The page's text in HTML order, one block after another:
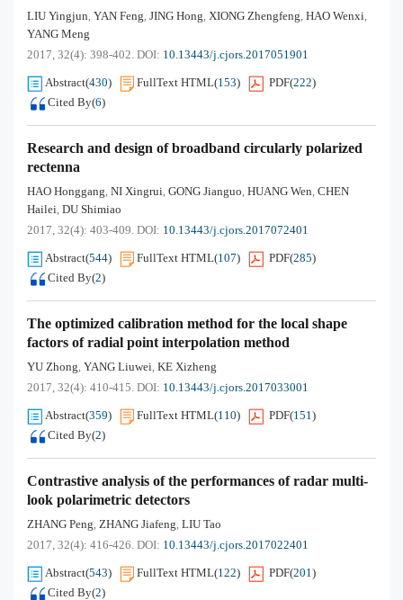
LIU Yingjun, YAN Feng, JING Hong, XIONG Zhengfeng, HAO Wenxi,
YANG Meng
2017, 32(4): 398-402. DOI: 10.13443/j.cjors.2017051901
Abstract(430) FullText HTML(153) PDF(222)
Cited By(6)
Research and design of broadband circularly polarized
rectenna
HAO Honggang, NI Xingrui, GONG Jianguo, HUANG Wen, CHEN
Hailei, DU Shimiao
2017, 32(4): 403-409. DOI: 10.13443/j.cjors.2017072401
Abstract(544) FullText HTML(107) PDF(285)
Cited By(2)
The optimized calibration method for the local shape
factors of radial point interpolation method
YU Zhong, YANG Liuwei, KE Xizheng
2017, 32(4): 410-415. DOI: 10.13443/j.cjors.2017033001
Abstract(359) FullText HTML(110) PDF(151)
Cited By(2)
Contrastive analysis of the performances of radar multi-
look polarimetric detectors
ZHANG Peng, ZHANG Jiafeng, LIU Tao
2017, 32(4): 416-426. DOI: 10.13443/j.cjors.2017022401
Abstract(543) FullText HTML(122) PDF(201)
Cited By(2)